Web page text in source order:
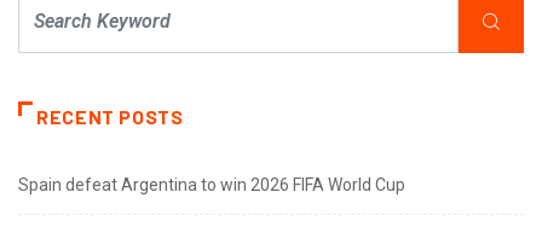
RECENT POSTS
Spain defeat Argentina to win 2026 FIFA World Cup